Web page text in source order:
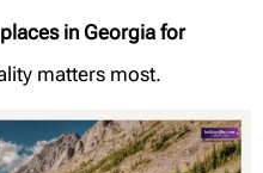
in Georgia for
matters most.